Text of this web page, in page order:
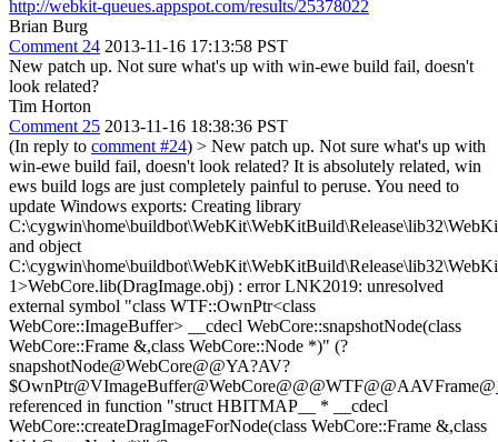
http://webkit-queues.appspot.com/results/25378022
Brian Burg
Comment 24 2013-11-16 17:13:58 PST
New patch up. Not sure what's up with win-ewe build fail, doesn't
look related?
Tim Horton
Comment 25 2013-11-16 18:38:36 PST
(In reply to comment #24) > New patch up. Not sure what's up with
win-ewe build fail, doesn't look related? It is absolutely related, win
ews build logs are just completely painful to peruse. You need to
update Windows exports: Creating library
and object
1>WebCore.lib(DragImage.obj) : error LNK2019: unresolved
external symbol "class WTF::OwnPtr<class
WebCore::ImageBuffer> __cdecl WebCore::snapshotNode(class
WebCore::Frame &,class WebCore::Node *)" (?
snapshotNode@WebCore@@YA?AV?
$OwnPtr@VImageBuffer@WebCore@@@WTF@@AAVFrame@
referenced in function "struct HBITMAP__ * __cdecl
WebCore::createDragImageForNode(class WebCore::Frame &,class